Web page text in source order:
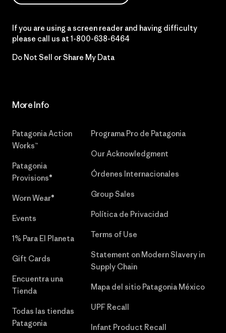
If you are using a screen reader and having difficulty
please call us at 1-800-638-6464
Do Not Sell or Share My Data
More Info
Patagonia Action
Works™
Patagonia
Provisions®
Worn Wear®
Events
1% Para El Planeta
Gift Cards
Encuentra una
Tienda
Todas las tiendas
Patagonia
Programa Pro de Patagonia
Our Acknowledgment
Órdenes Internacionales
Group Sales
Política de Privacidad
Terms of Use
Statement on Modern Slavery in
Supply Chain
Mapa del sitio Patagonia México
UPF Recall
Infant Product Recall